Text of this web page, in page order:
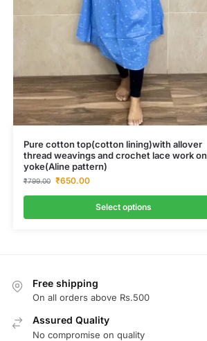
Pure cotton top(cotton lining)with allover
thread weavings and crochet lace work on
yoke(Aline pattern)
₹799.00 ₹650.00
Select options
Free shipping
On all orders above Rs.500
Assured Quality
No compromise on quality